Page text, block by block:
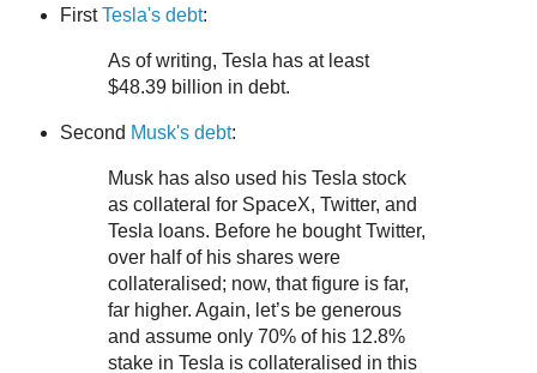
FirstTesla's debt:
As of writing, Tesla has at least
$48.39 billion in debt.
Second Musk's debt:
Musk has also used his Tesla stock
as collateral for SpaceX, Twitter, and
Tesla loans. Before he bought Twitter,
over half of his shares were
collateralised; now, that figure is far,
far higher. Again, let’s be generous
and assume only 70% of his 12.8%
stake in Tesla is collateralised in this